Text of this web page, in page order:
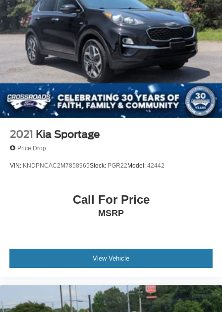
2021 Kia Sportage
Price Drop
VIN: KNDPNCAC2M7858965Stock: PGR22Model: 42442
Call For Price
MSRP
View Vehicle